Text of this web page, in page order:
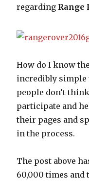
regarding Range
How do I know
incredibly simple
people don’t
participate and
their pages and
in the process.
The post above
60,000 times and